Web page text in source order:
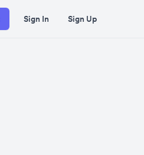
Sign In Sign Up